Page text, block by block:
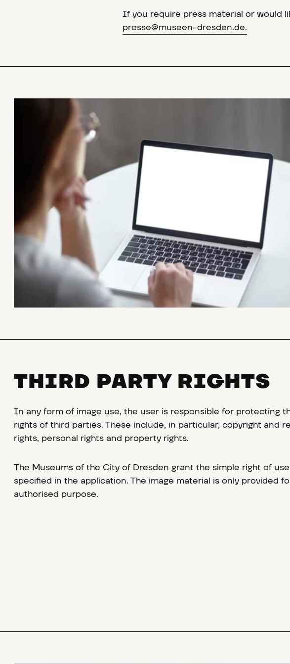
If you require press material or would
presse@museen-dresden.de.
THIRD PARTY RIGHTS
In any form of image use, the user is responsible for protecting
rights of third parties. These include, in particular, copyright and
rights, personal rights and property rights.
The Museums of the City of Dresden grant the simple right of
specified in the application. The image material is only provided
authorised purpose.